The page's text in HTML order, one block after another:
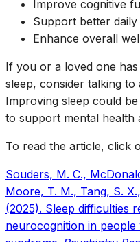
Improve cognitive
Support better
Enhance overall
If you or a loved one has
sleep, consider talking
Improving sleep could
to support mental health
To read the article, click
Souders, M. C.,
Moore, T. M., Tang, S.
(2025). Sleep difficulties
neurocognition in people